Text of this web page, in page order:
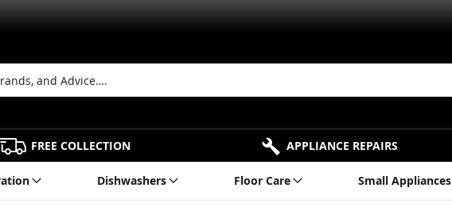
FREE COLLECTION APPLIANCE REPAIRS
Dishwashers Floor Care Small Appliances